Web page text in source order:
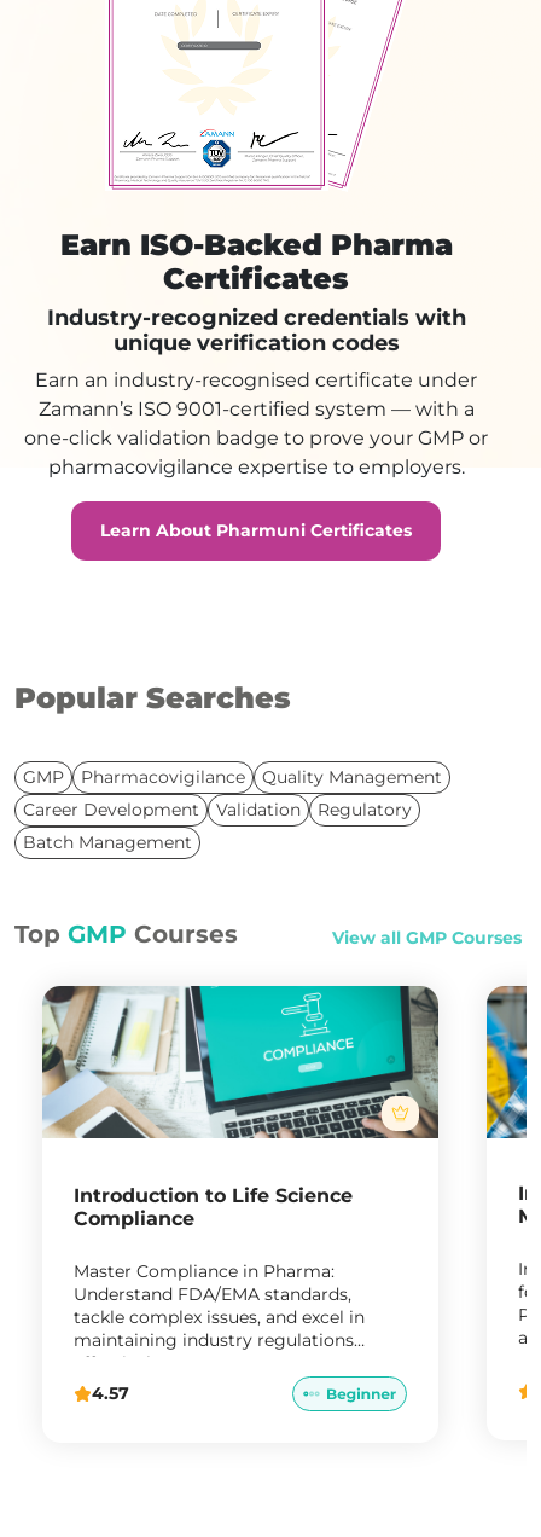
Earn ISO-Backed Pharma
Certificates
Industry-recognized credentials with
unique verification codes
Earn an industry-recognised certificate under
Zamann’s ISO 9001-certified system — with a
one-click validation badge to prove your GMP or
pharmacovigilance expertise to employers.
Learn About Pharmuni Certificates
Popular Searches
GMP Pharmacovigilance
Quality Management
Career Development
Validation
Regulatory
Batch Management
Top GMP Courses View all GMPCourses
Introduction to Life Science
Compliance
Master Compliance in Pharma:
Understand FDA/EMA standards,
tackle complex issues, and excel in
maintaining industry regulations
effectively."
4.57